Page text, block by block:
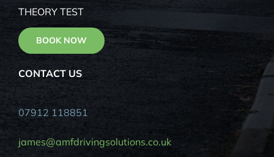
THEORY TEST
BOOK NOW
CONTACT US
07912 118851